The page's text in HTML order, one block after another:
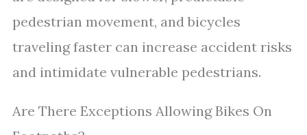
pedestrian movement, and bicycles
traveling faster can increase accident risks
and intimidate vulnerable pedestrians.
Are There Exceptions Allowing Bikes On